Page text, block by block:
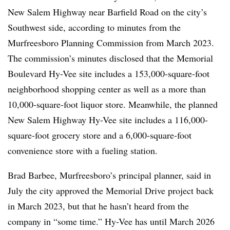
New Salem Highway near Barfield Road on the city’s
Southwest side, according to minutes from the
Murfreesboro Planning Commission from March 2023.
The commission’s minutes disclosed that the Memorial
Boulevard Hy-Vee site includes a 153,000-square-foot
neighborhood shopping center as well as a more than
10,000-square-foot liquor store. Meanwhile, the planned
New Salem Highway Hy-Vee site includes a 116,000-
square-foot grocery store and a 6,000-square-foot
convenience store with a fueling station.
Brad Barbee, Murfreesboro’s principal planner, said in
July the city approved the Memorial Drive project back
in March 2023, but that he hasn’t heard from the
company in “some time.” Hy-Vee has until March 2026